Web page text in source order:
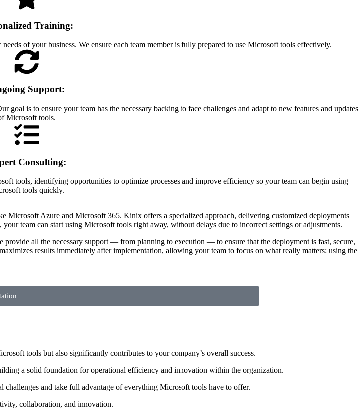
Training:
of your business. We ensure each team member is fully prepared to use Microsoft tools effectively.
Support:
is to ensure your team has the necessary backing to face challenges and adapt to new features and updates
Microsoft tools.
Consulting:
tools, identifying opportunities to optimize processes and improve efficiency so your team can begin using
tools quickly.
Microsoft Azure and Microsoft 365. Kinix offers a specialized approach, delivering customized deployments
team can start using Microsoft tools right away, without delays due to incorrect settings or adjustments.
all the necessary support — from planning to execution — to ensure that the deployment is fast, secure,
results immediately after implementation, allowing your team to focus on what really matters: using the
tools but also significantly contributes to your company’s overall success.
a solid foundation for operational efficiency and innovation within the organization.
and take full advantage of everything Microsoft tools have to offer.
collaboration, and innovation.